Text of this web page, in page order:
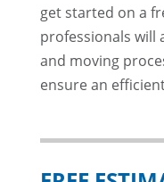
get started on a
professionals will
and moving
ensure an